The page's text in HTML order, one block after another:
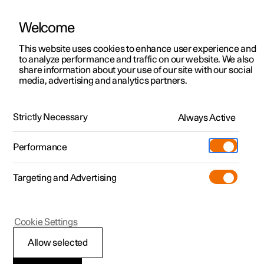
ManualVideo gallerySoftware updates
Polestar 2 - 2026
Apps
Welcome
This website uses cookies to enhance user experience and
to analyze performance and traffic on our website. We also
share information about your use of our site with our social
media, advertising and analytics partners.
Strictly Necessary Always Active
Performance
Targeting and Advertising
Allow selected
Cookie Settings